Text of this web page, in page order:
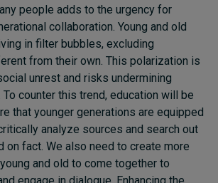
people adds to the urgency for
collaboration. Young and old
in filter bubbles, excluding
from their own. This polarization is
unrest and risks undermining
counter this trend, education will be
that younger generations are equipped
analyze sources and search out
on fact. We also need to create more
and old to come together to
engage in dialogue. Enhancing the